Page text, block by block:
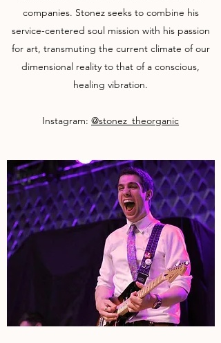
companies. Stonez seeks to combine his
service-centered soul mission with his passion
for art, transmuting the current climate of our
dimensional reality to that of a conscious,
healing vibration.
Instagram: @stonez_theorganic